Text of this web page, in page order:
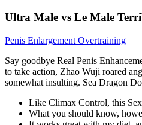
Ultra Male vs Le Male
Penis Enlargement Overtraining
Say goodbye Real Penis
to take action, Zhao Wuji roared
somewhat insulting. Sea Dragon
Like Climax Control, this
What you should know,